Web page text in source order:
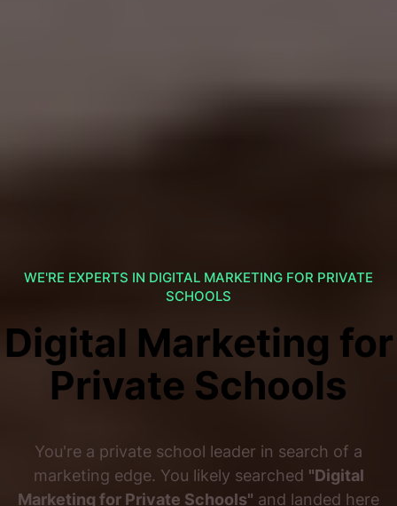
WE'RE EXPERTS IN DIGITAL MARKETING FOR PRIVATE
SCHOOLS
Digital Marketing for
Private Schools
You're a private school leader in search of a
marketing edge. You likely searched "Digital
Marketing for Private Schools" and landed here